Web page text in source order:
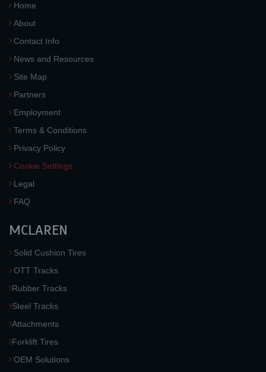
Home
About
Contact Info
News and Resources
Site Map
Partners
Employment
Terms & Conditions
Privacy Policy
Cookie Settings
Legal
FAQ
MCLAREN
Solid Cushion Tires
OTT Tracks
Rubber Tracks
Steel Tracks
Attachments
Forklift Tires
OEM Solutions